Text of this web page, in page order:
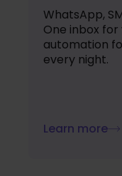
WhatsApp,
One inbox
automation
every night.
Learn more